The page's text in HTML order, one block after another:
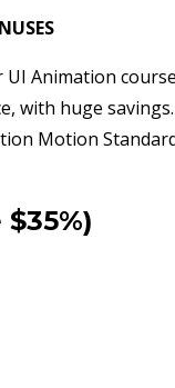
Animation
with huge
Motion
$35%)